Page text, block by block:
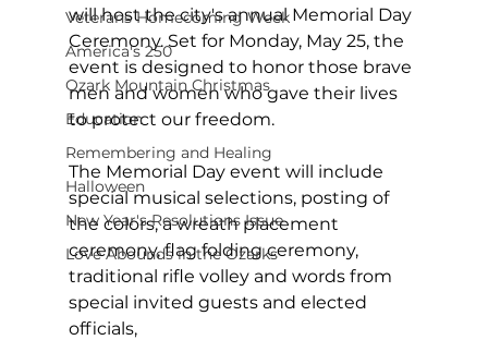
Veterans Homecoming Week
America's 250
Ozark Mountain Christmas
Education
Remembering and Healing
Halloween
New Year's Resolutions Issue
Love Abounds in the Ozarks
will host the city's annual Memorial Day
Ceremony. Set for Monday, May 25, the
event is designed to honor those brave
men and women who gave their lives
to protect our freedom.
The Memorial Day event will include
special musical selections, posting of
the colors, a wreath placement
ceremony, flag folding ceremony,
traditional rifle volley and words from
special invited guests and elected
officials,